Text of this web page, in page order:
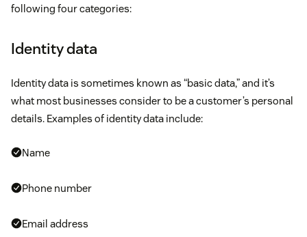
data to include farther-reaching sources like social
CDPs analyze is significantly greater. CRMs mostly
deal with first-party customer data that comes
from your sales and marketing teams. CDPs create
behavior throughout the entire buyer’s journey,
and intent.
CDP marketing channel integration:
following four categories:
Identity data
Identity data is sometimes known as “basic data,” and it’s
what most businesses consider to be a customer’s personal
details. Examples of identity data include:
Name
Phone number
Email address